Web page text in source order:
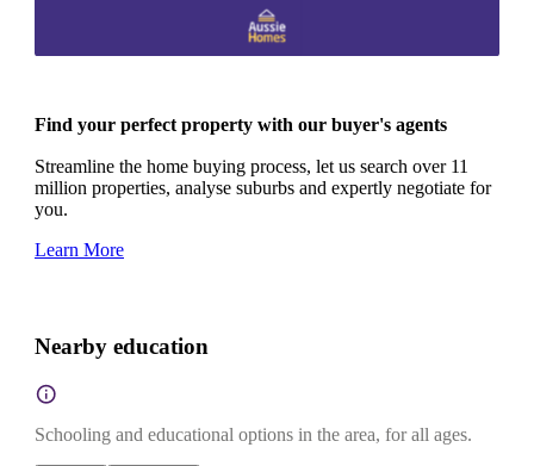
Find your perfect property with our buyer's agents
Streamline the home buying process, let us search over 11
million properties, analyse suburbs and expertly negotiate for
you.
Learn More
Nearby education
Schooling and educational options in the area, for all ages.